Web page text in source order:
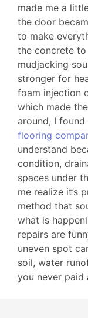
made me a
the door
to make
the concrete
mudjacking
stronger for
foam injection
which made
around, I
flooring
understand
condition,
spaces under
me realize it’s
method that
what is
repairs are
uneven spot
soil, water
you never